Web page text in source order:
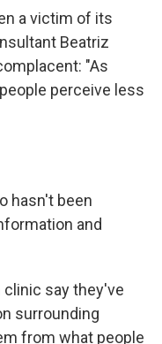
a victim of its
Beatriz
"As
perceive less
hasn't been
and
say they've
surrounding
from what people